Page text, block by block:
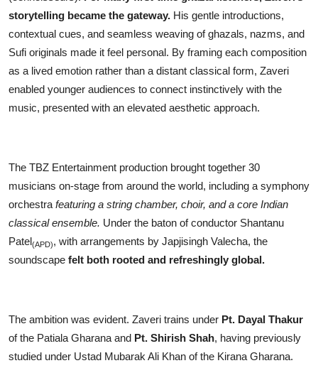
storytelling became the gateway. His gentle introductions,
contextual cues, and seamless weaving of ghazals, nazms, and
Sufi originals made it feel personal. By framing each composition
as a lived emotion rather than a distant classical form, Zaveri
enabled younger audiences to connect instinctively with the
music, presented with an elevated aesthetic approach.
The TBZ Entertainment production brought together 30
musicians on-stage from around the world, including a symphony
orchestra featuring a string chamber, choir, and a core Indian
classical ensemble. Under the baton of conductor Shantanu
Patel(APD), with arrangements by Japjisingh Valecha, the
soundscape felt both rooted and refreshingly global.
The ambition was evident. Zaveri trains under Pt. Dayal Thakur
of the Patiala Gharana and Pt. Shirish Shah, having previously
studied under Ustad Mubarak Ali Khan of the Kirana Gharana.